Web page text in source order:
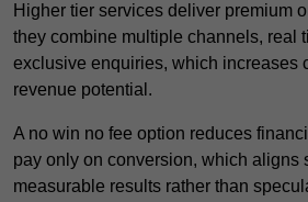
Higher tier services deliver premium
they combine multiple channels, real
exclusive enquiries, which increases
revenue potential.
A no win no fee option reduces
pay only on conversion, which aligns
measurable results rather than